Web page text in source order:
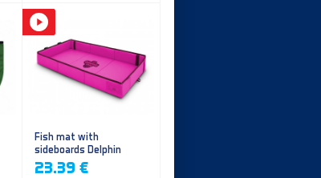
Fish mat with
sideboards Delphin
DUOMAT QUEEN WOW
23.39 €